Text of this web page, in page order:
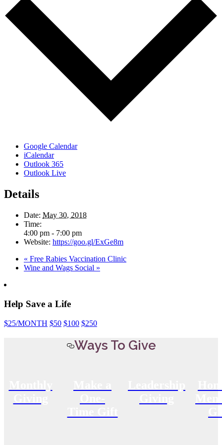
Google Calendar
iCalendar
Outlook 365
Outlook Live
Details
Date: May 30, 2018
Time:
4:00 pm - 7:00 pm
Website: https://goo.gl/ExGe8m
« Free Rabies Vaccination Clinic
Wine and Wags Social »
Help Save a Life
$25/MONTH $50 $100 $250
Ways To Give